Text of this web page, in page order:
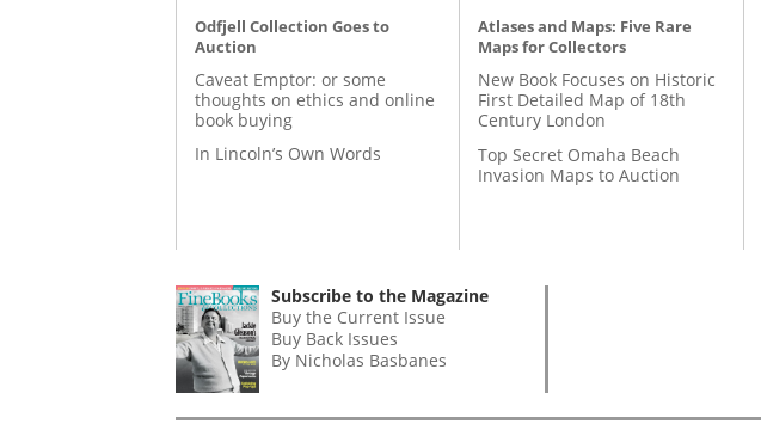
Odfjell Collection Goes to
Auction
Caveat Emptor: or some
thoughts on ethics and online
book buying
In Lincoln’s Own Words
Atlases and Maps: Five Rare
Maps for Collectors
New Book Focuses on Historic
First Detailed Map of 18th
Century London
Top Secret Omaha Beach
Invasion Maps to Auction
Subscribe to the Magazine
Buy the Current Issue
Buy Back Issues
By Nicholas Basbanes